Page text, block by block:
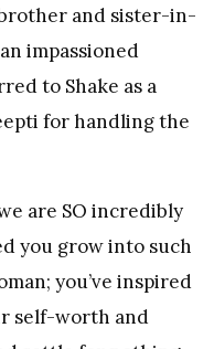
and sister-in-
impassioned
to Shake as a
for handling the
are SO incredibly
you grow into such
you’ve inspired
self-worth and